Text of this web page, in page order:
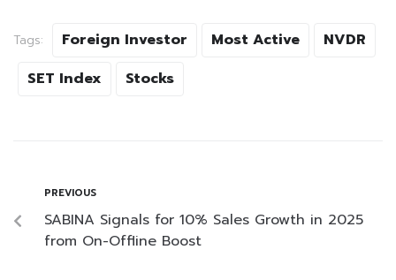
Tags: Foreign Investor Most Active
NVDR
SET Index
Stocks
PREVIOUS
SABINA Signals for 10% Sales Growth in 2025
from On-Offline Boost